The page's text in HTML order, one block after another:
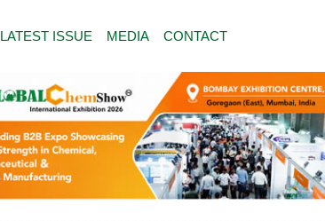
LATEST ISSUE MEDIA CONTACT